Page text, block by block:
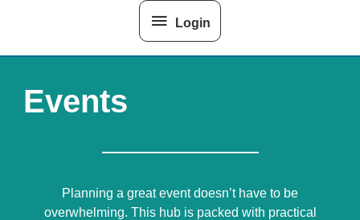
Login
Events
Planning a great event doesn’t have to be
overwhelming. This hub is packed with practical